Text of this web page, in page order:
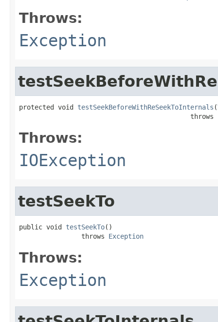
Throws:
Exception
protected void testSeekBeforeWithReSeekToInternals (
                                            throws
Throws:
IOException
testSeekTo
public void testSeekTo()
                throws
Exception
Throws:
Exception